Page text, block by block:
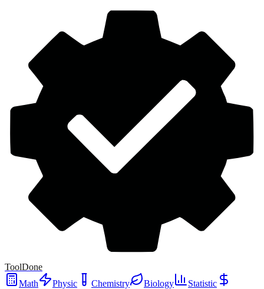
ToolDone
Math
Physic Chemistry Biology
Statistic